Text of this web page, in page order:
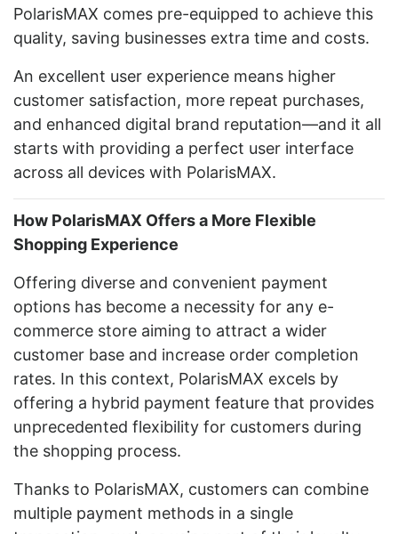
PolarisMAX comes pre-equipped to achieve this
quality, saving businesses extra time and costs.
An excellent user experience means higher
customer satisfaction, more repeat purchases,
and enhanced digital brand reputation—and it all
starts with providing a perfect user interface
across all devices with PolarisMAX.
How PolarisMAX Offers a More Flexible
Shopping Experience
Offering diverse and convenient payment
options has become a necessity for any e-
commerce store aiming to attract a wider
customer base and increase order completion
rates. In this context, PolarisMAX excels by
offering a hybrid payment feature that provides
unprecedented flexibility for customers during
the shopping process.
Thanks to PolarisMAX, customers can combine
multiple payment methods in a single